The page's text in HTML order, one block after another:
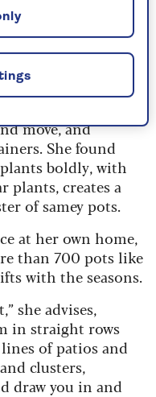
everything I
she says.
rule for
move, and
She found
boldly, with
plants, creates a
of samey pots.
at her own home,
than 700 pots like
with the seasons.
she advises,
in straight rows
of patios and
clusters,
draw you in and